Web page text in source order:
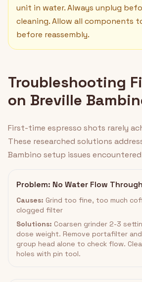
unit in water. Always unplug
cleaning. Allow all components
before reassembly.
Troubleshooting
on Breville
First-time espresso shots rarely
These researched solutions
Bambino setup issues
Problem: No Water Flow
Causes: Grind too fine, too much
clogged filter
Solutions: Coarsen grinder 2-3
dose weight. Remove portafilter
group head alone to check flow.
holes with pin tool.